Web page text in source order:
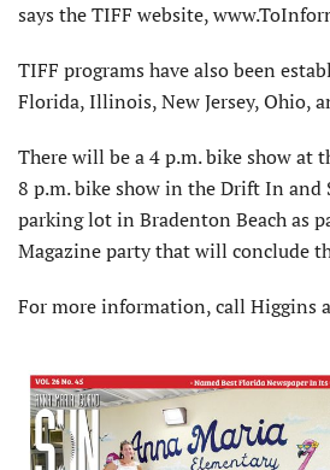
says the TIFF website,
TIFF programs have also been
Florida, Illinois, New Jersey, Ohio,
There will be a 4 p.m. bike show at
8 p.m. bike show in the Drift In and
parking lot in Bradenton Beach as
Magazine party that will conclude
For more information, call Higgins